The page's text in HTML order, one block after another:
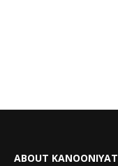
ABOUT KANOONIYAT